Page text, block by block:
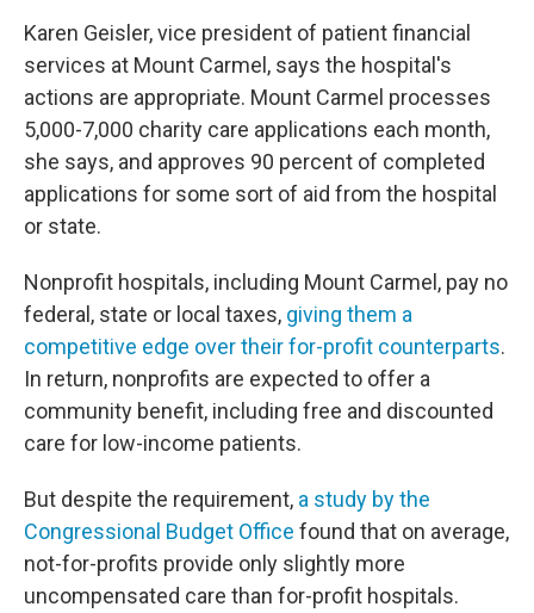
Karen Geisler, vice president of patient financial
services at Mount Carmel, says the hospital's
actions are appropriate. Mount Carmel processes
5,000-7,000 charity care applications each month,
she says, and approves 90 percent of completed
applications for some sort of aid from the hospital
or state.
Nonprofit hospitals, including Mount Carmel, pay no
federal, state or local taxes, giving them a
competitive edge over their for-profit counterparts.
In return, nonprofits are expected to offer a
community benefit, including free and discounted
care for low-income patients.
But despite the requirement, a study by the
Congressional Budget Office found that on average,
not-for-profits provide only slightly more
uncompensated care than for-profit hospitals.